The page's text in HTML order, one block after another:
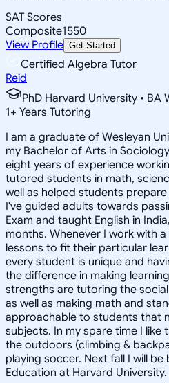
SAT Scores
Composite1550
View Profile Get Started
Certified Algebra Tutor
Reid
PhD Harvard University • BA
1+ Years Tutoring
I am a graduate of Wesleyan
my Bachelor of Arts in
eight years of experience
tutored students in math,
well as helped students
I've guided adults towards
Exam and taught English in
months. Whenever I work with
lessons to fit their particular
every student is unique and
the difference in making
strengths are tutoring the
as well as making math and
approachable to students that
subjects. In my spare time I like
the outdoors (climbing &
playing soccer. Next fall I will be
Education at Harvard University.